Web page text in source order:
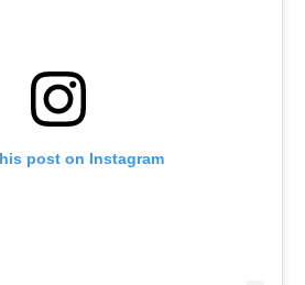
post on Instagram